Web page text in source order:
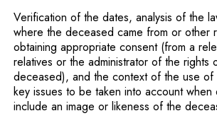
Verification of the dates, analysis of the
where the deceased came from or other
obtaining appropriate consent (from a
relatives or the administrator of the rights
deceased), and the context of the use of
key issues to be taken into account when
include an image or likeness of the